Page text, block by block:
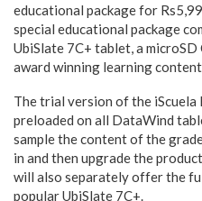
educational package for
special educational package
UbiSlate 7C+ tablet, a
award winning learning content
The trial version of the
preloaded on all DataWind
sample the content of the
in and then upgrade the
will also separately offer the
popular UbiSlate 7C+.